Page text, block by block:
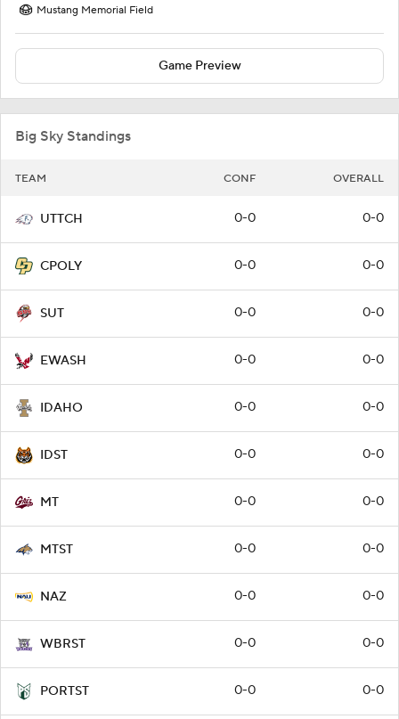
Mustang Memorial Field
Game Preview
Big Sky Standings
TEAM CONF OVERALL
UTTCH 0-0 0-0
CPOLY 0-0 0-0
SUT 0-0 0-0
EWASH 0-0 0-0
IDAHO 0-0 0-0
IDST 0-0 0-0
MT 0-0 0-0
MTST 0-0 0-0
NAZ 0-0 0-0
WBRST 0-0 0-0
PORTST 0-0 0-0